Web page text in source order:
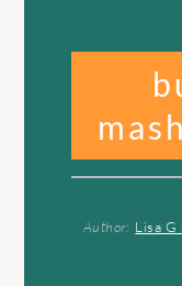
Author: Lisa G